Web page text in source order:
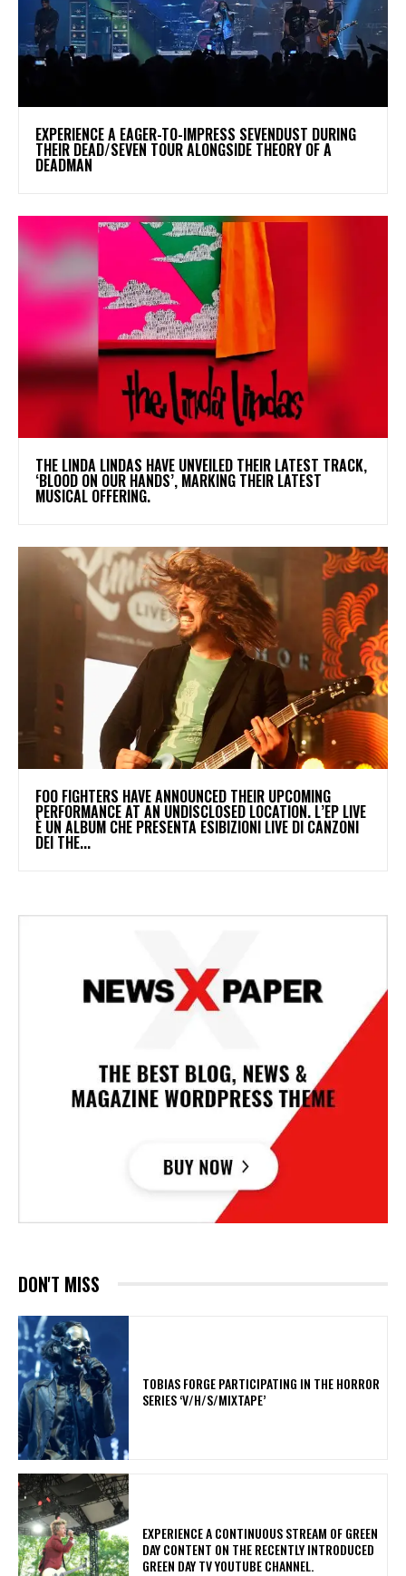
​EXPERIENCE A EAGER-TO-IMPRESS SEVENDUST DURING
THEIR DEAD/SEVEN TOUR ALONGSIDE THEORY OF A
DEADMAN
​THE LINDA LINDAS HAVE UNVEILED THEIR LATEST TRACK,
‘BLOOD ON OUR HANDS’, MARKING THEIR LATEST
MUSICAL OFFERING.
​FOO FIGHTERS HAVE ANNOUNCED THEIR UPCOMING
PERFORMANCE AT AN UNDISCLOSED LOCATION. L’EP LIVE
È UN ALBUM CHE PRESENTA ESIBIZIONI LIVE DI CANZONI
DEI THE...
DON'T MISS
​TOBIAS FORGE PARTICIPATING IN THE HORROR
SERIES ‘V/H/S/MIXTAPE’
​EXPERIENCE A CONTINUOUS STREAM OF GREEN
DAY CONTENT ON THE RECENTLY INTRODUCED
GREEN DAY TV YOUTUBE CHANNEL.